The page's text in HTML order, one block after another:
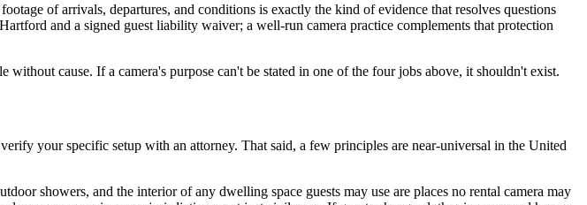
of arrivals, departures, and conditions is exactly the kind of evidence that resolves questions
and a signed guest liability waiver; a well-run camera practice complements that protection
cause. If a camera's purpose can't be stated in one of the four jobs above, it shouldn't exist.
your specific setup with an attorney. That said, a few principles are near-universal in the United
showers, and the interior of any dwelling space guests may use are places no rental camera may